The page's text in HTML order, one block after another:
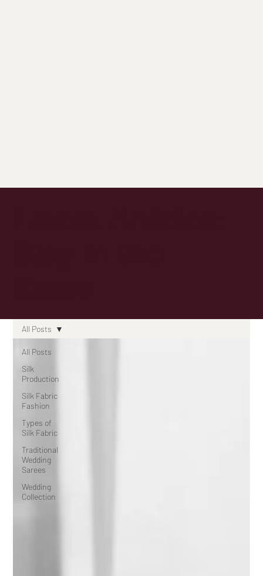
All Posts
Silk
Production
Silk Fabric
Fashion
Types of
Silk Fabric
Traditional
Wedding
Sarees
Wedding
Collection
All Posts